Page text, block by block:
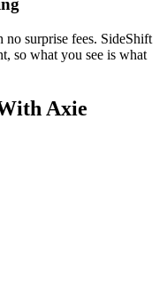
no surprise fees. SideShift
so what you see is what
Axie